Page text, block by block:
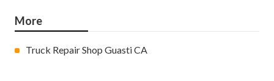
More
Truck Repair Shop Guasti CA